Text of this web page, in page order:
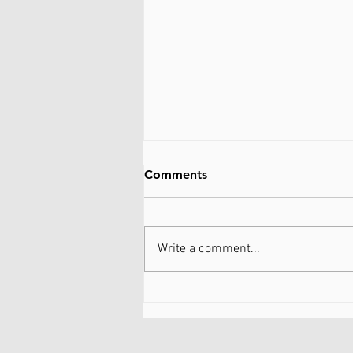
Comments
Write a comment...